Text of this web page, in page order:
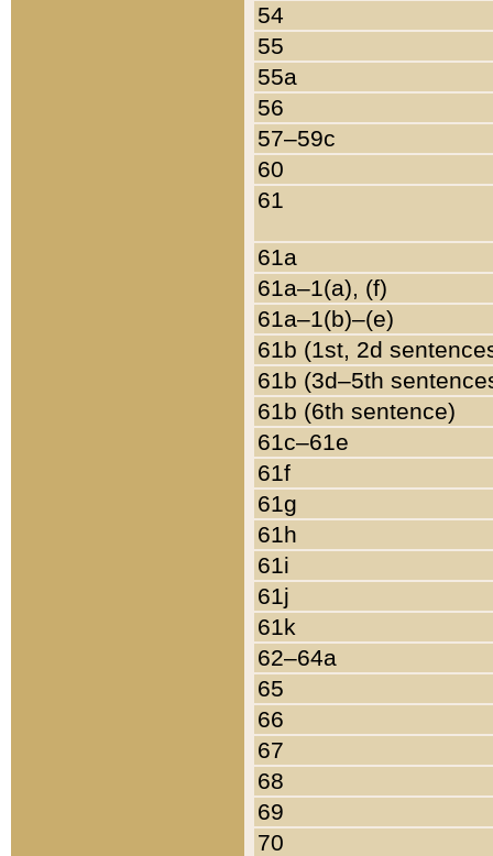
54
55
55a
56
57–59c
60
61
61a
61a–1(a), (f)
61a–1(b)–(e)
61b (1st, 2d
61b (3d–5th
61b (6th sentence)
61c–61e
61f
61g
61h
61i
61j
61k
62–64a
65
66
67
68
69
70